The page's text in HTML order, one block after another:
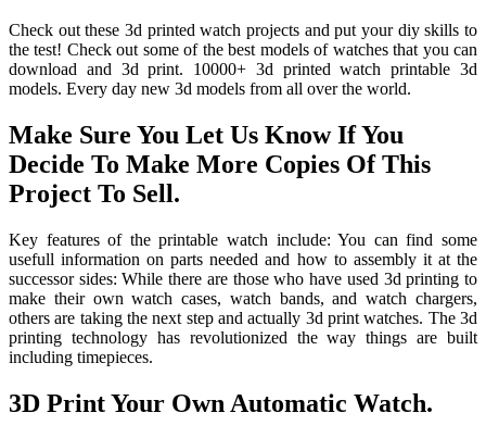
Check out these 3d printed watch projects and put your diy skills to
the test! Check out some of the best models of watches that you can
download and 3d print. 10000+ 3d printed watch printable 3d
models. Every day new 3d models from all over the world.
Make Sure You Let Us Know If You
Decide To Make More Copies Of This
Project To Sell.
Key features of the printable watch include: You can find some
usefull information on parts needed and how to assembly it at the
successor sides: While there are those who have used 3d printing to
make their own watch cases, watch bands, and watch chargers,
others are taking the next step and actually 3d print watches. The 3d
printing technology has revolutionized the way things are built
including timepieces.
3D Print Your Own Automatic Watch.